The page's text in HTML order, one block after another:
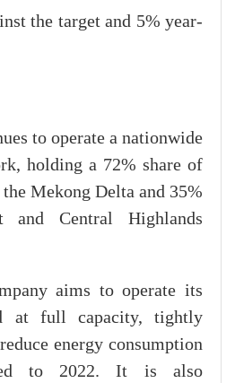
the target and 5% year-
to operate a nationwide
holding a 72% share of
Mekong Delta and 35%
and Central Highlands
aims to operate its
at full capacity, tightly
energy consumption
to 2022. It is also